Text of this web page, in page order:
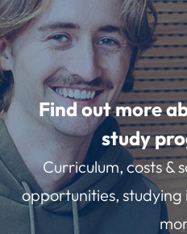
Find out more
study
Curriculum, costs &
opportunities, studying